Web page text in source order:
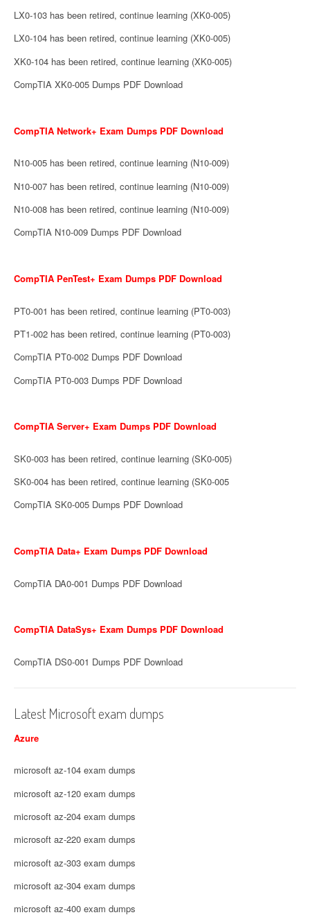
LX0-103 has been retired, continue learning (XK0-005)
LX0-104 has been retired, continue learning (XK0-005)
XK0-104 has been retired, continue learning (XK0-005)
CompTIA XK0-005 Dumps PDF Download
CompTIA Network+ Exam Dumps PDF Download
N10-005 has been retired, continue learning (N10-009)
N10-007 has been retired, continue learning (N10-009)
N10-008 has been retired, continue learning (N10-009)
CompTIA N10-009 Dumps PDF Download
CompTIA PenTest+ Exam Dumps PDF Download
PT0-001 has been retired, continue learning (PT0-003)
PT1-002 has been retired, continue learning (PT0-003)
CompTIA PT0-002 Dumps PDF Download
CompTIA PT0-003 Dumps PDF Download
CompTIA Server+ Exam Dumps PDF Download
SK0-003 has been retired, continue learning (SK0-005)
SK0-004 has been retired, continue learning (SK0-005
CompTIA SK0-005 Dumps PDF Download
CompTIA Data+ Exam Dumps PDF Download
CompTIA DA0-001 Dumps PDF Download
CompTIA DataSys+ Exam Dumps PDF Download
CompTIA DS0-001 Dumps PDF Download
Latest Microsoft exam dumps
Azure
microsoft az-104 exam dumps
microsoft az-120 exam dumps
microsoft az-204 exam dumps
microsoft az-220 exam dumps
microsoft az-303 exam dumps
microsoft az-304 exam dumps
microsoft az-400 exam dumps